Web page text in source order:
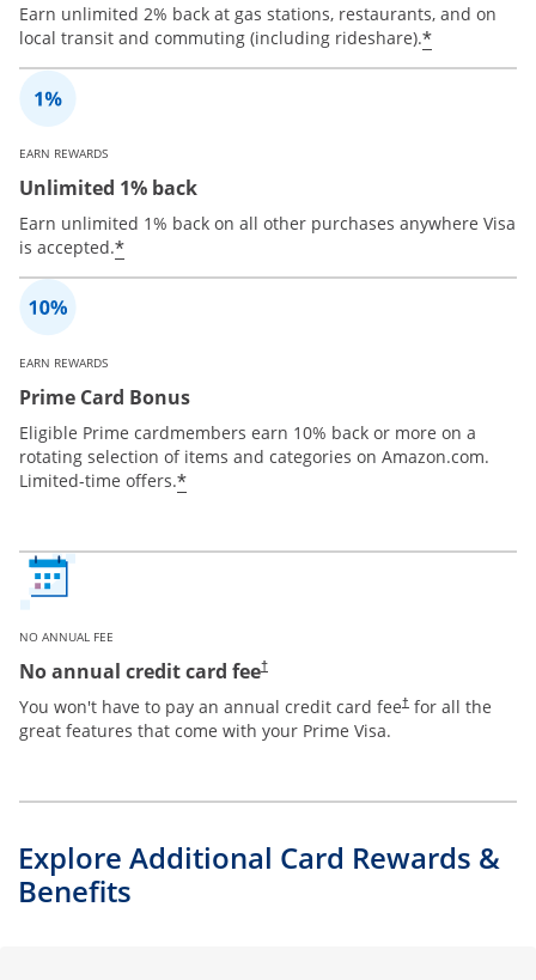
Earn unlimited 2% back at gas stations, restaurants, and on
local transit and commuting (including rideshare).*
EARN REWARDS
Unlimited 1% back
Earn unlimited 1% back on all other purchases anywhere Visa
is accepted.*
EARN REWARDS
Prime Card Bonus
Eligible Prime cardmembers earn 10% back or more on a
rotating selection of items and categories on Amazon.com.
Limited-time offers.*
NO ANNUAL FEE
No annual credit card fee†
You won't have to pay an annual credit card fee† for all the
great features that come with your Prime Visa.
Explore Additional Card Rewards &
Benefits